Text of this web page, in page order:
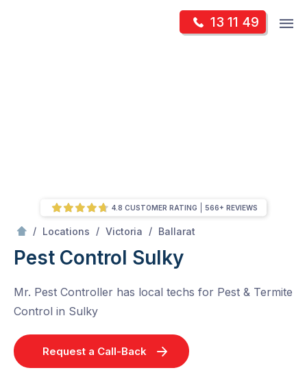
13 11 49
/ Locations / Victoria / Ballarat
Pest Control Sulky
Mr. Pest Controller has local techs for Pest & Termite
Control in Sulky
Request a Call-Back
4.8 CUSTOMER RATING 566+ REVIEWS